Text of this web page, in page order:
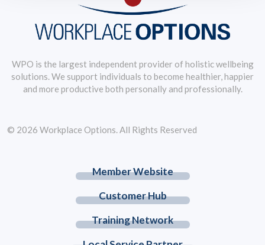
WPO is the largest independent provider of holistic wellbeing
solutions. We support individuals to become healthier, happier
and more productive both personally and professionally.
Member Website
Customer Hub
Training Network
© 2026 Workplace Options. All Rights Reserved